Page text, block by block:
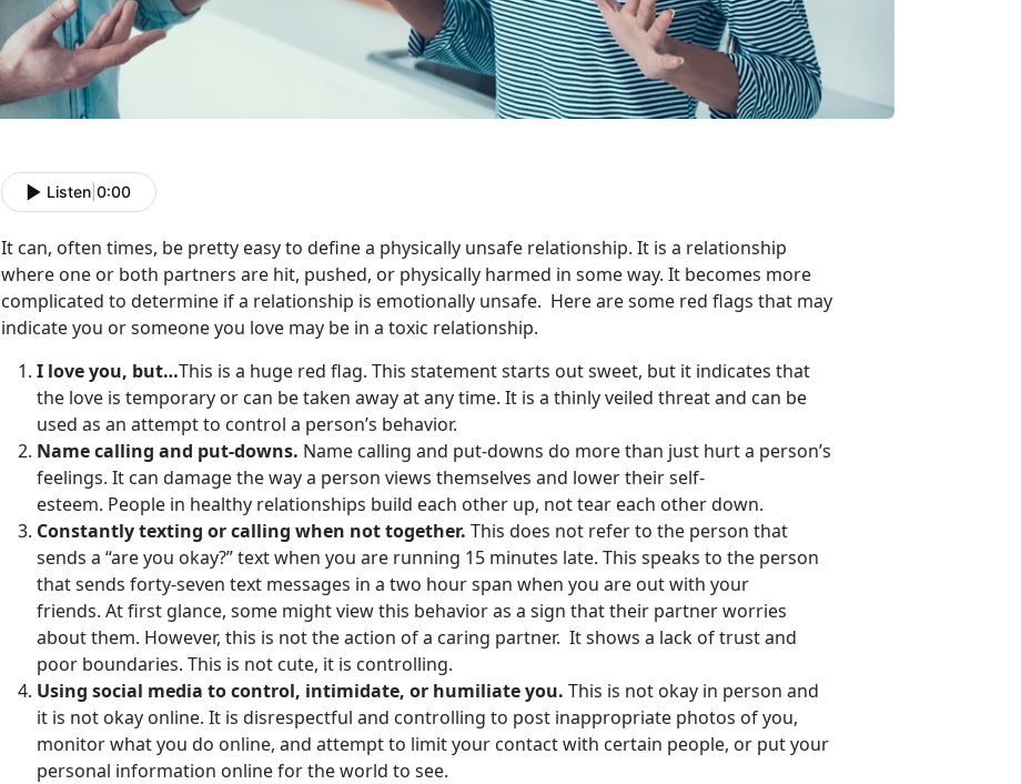
Listen 0:00
It can, often times, be pretty easy to define a physically unsafe relationship. It is a relationship
where one or both partners are hit, pushed, or physically harmed in some way. It becomes more
complicated to determine if a relationship is emotionally unsafe. Here are some red flags that may
indicate you or someone you love may be in a toxic relationship.
I love you, but…This is a huge red flag. This statement starts out sweet, but it indicates that
the love is temporary or can be taken away at any time. It is a thinly veiled threat and can be
used as an attempt to control a person’s behavior.
Name calling and put-downs. Name calling and put-downs do more than just hurt a person’s
feelings. It can damage the way a person views themselves and lower their self-
esteem. People in healthy relationships build each other up, not tear each other down.
Constantly texting or calling when not together. This does not refer to the person that
sends a “are you okay?” text when you are running 15 minutes late. This speaks to the person
that sends forty-seven text messages in a two hour span when you are out with your
friends. At first glance, some might view this behavior as a sign that their partner worries
about them. However, this is not the action of a caring partner. It shows a lack of trust and
poor boundaries. This is not cute, it is controlling.
Using social media to control, intimidate, or humiliate you. This is not okay in person and
it is not okay online. It is disrespectful and controlling to post inappropriate photos of you,
monitor what you do online, and attempt to limit your contact with certain people, or put your
personal information online for the world to see.